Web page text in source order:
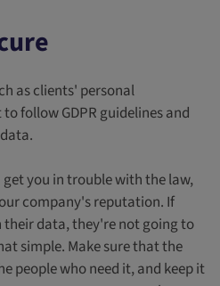
as clients' personal
follow GDPR guidelines and
you in trouble with the law,
company's reputation. If
data, they're not going to
simple. Make sure that the
people who need it, and keep it